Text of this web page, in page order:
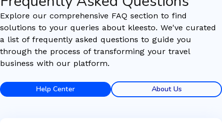
Explore our comprehensive FAQ section to find
solutions to your queries about kleesto. We've curated
a list of frequently asked questions to guide you
through the process of transforming your travel
business with our platform.
Help Center About Us